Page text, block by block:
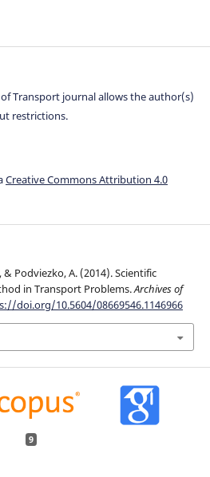
Transport journal allows the author(s)
restrictions.
Creative Commons Attribution 4.0
& Podviezko, A. (2014). Scientific
in Transport Problems.Archives of
doi.org/10.5604/08669546.1146966
9